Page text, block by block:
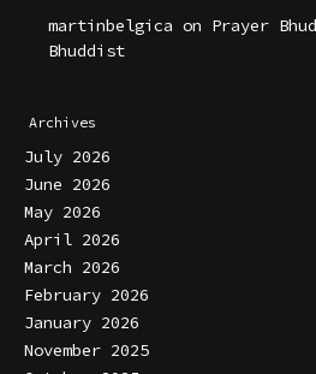
martinbelgica on Prayer
Bhuddist
Archives
July 2026
June 2026
May 2026
April 2026
March 2026
February 2026
January 2026
November 2025